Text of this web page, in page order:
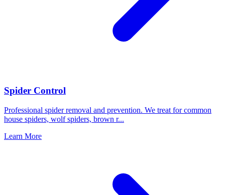
Spider Control
Professional spider removal and prevention. We treat for common
house spiders, wolf spiders, brown r...
Learn More